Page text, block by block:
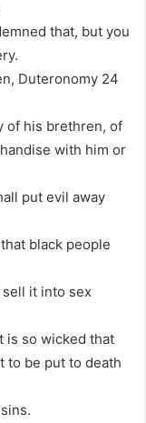
that, but you
Duteronomy 24
of his brethren, of
with him or
put evil away
black people
sell it into sex
is so wicked that
to be put to death